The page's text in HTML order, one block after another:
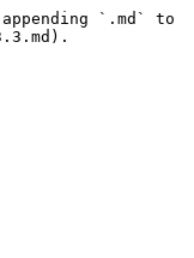
`.md` to